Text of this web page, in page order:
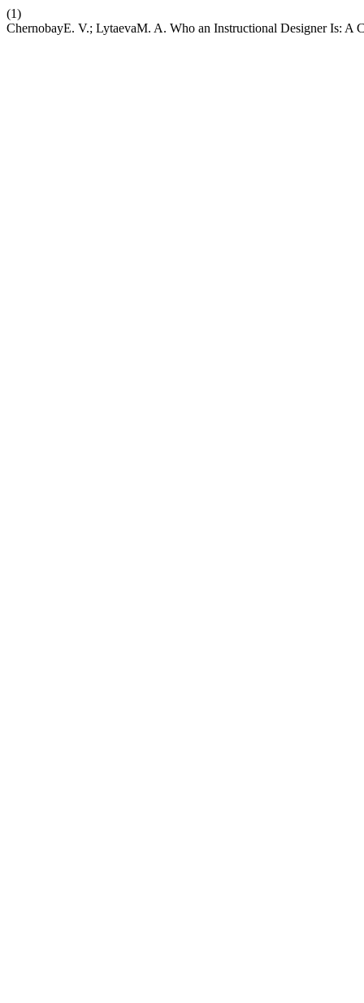
(1)
ChernobayE. V.; LytaevaM. A. Who an Instructional Designer Is: A